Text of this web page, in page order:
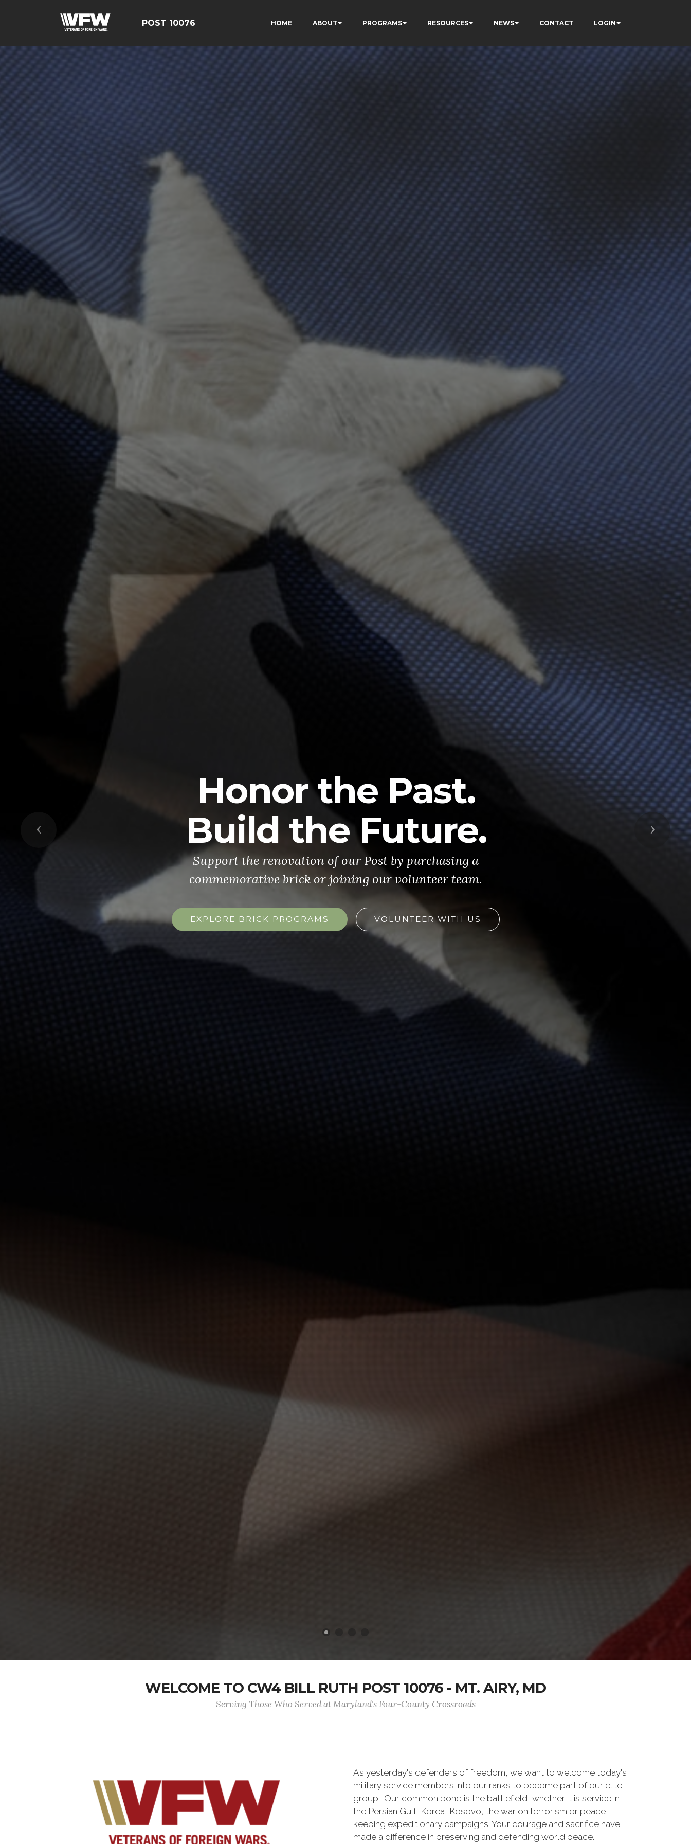
POST 10076 HOME ABOUT PROGRAMS RESOURCES NEWS CONTACT LOGIN
Honor the Past.
Build the Future.
Support the renovation of our Post by purchasing a
commemorative brick or joining our volunteer team.
EXPLORE BRICK PROGRAMS VOLUNTEER WITH US
Previous Next
WELCOME TO CW4 BILL RUTH POST 10076 - MT. AIRY, MD
Serving Those Who Served at Maryland's Four-County Crossroads
As yesterday's defenders of freedom, we want to welcome today's
military service members into our ranks to become part of our elite
group. Our common bond is the battlefield, whether it is service in
the Persian Gulf, Korea, Kosovo, the war on terrorism or peace-
keeping expeditionary campaigns. Your courage and sacrifice have
made a difference in preserving and defending world peace.